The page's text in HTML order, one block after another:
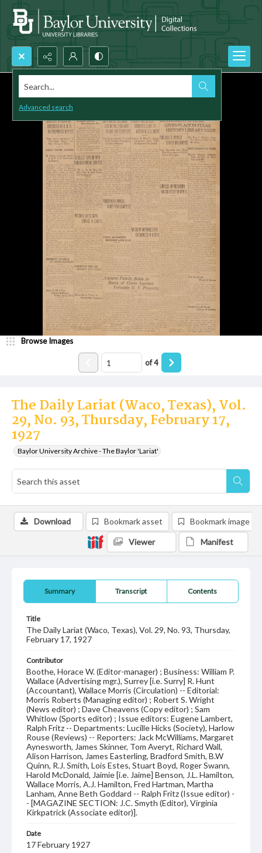
Search...
Advanced search
The Daily Lariat (Waco, Texas), Vol.
29, No. 93, Thursday, February 17,
1927
Baylor University Archive - The Baylor 'Lariat'
Browse Images
of4
Summary Transcript Contents
Title
The Daily Lariat (Waco, Texas), Vol. 29, No. 93, Thursday,
February 17, 1927
Contributor
Boothe, Horace W. (Editor-manager) ; Business: William P.
Wallace (Advertising mgr.), Surrey [i.e. Surry] R. Hunt
(Accountant), Wallace Morris (Circulation) -- Editorial:
Morris Roberts (Managing editor) ; Robert S. Wright
(News editor) ; Dave Cheavens (Copy editor) ; Sam
Whitlow (Sports editor) ; Issue editors: Eugene Lambert,
Ralph Fritz -- Departments: Lucille Hicks (Society), Harlow
Rouse (Reviews) -- Reporters: Jack McWilliams, Margaret
Aynesworth, James Skinner, Tom Averyt, Richard Wall,
Alison Harrison, James Easterling, Bradford Smith, B.W
Quinn, R.J. Smith, Lois Estes, Stuart Boyd, Roger Swann,
Harold McDonald, Jaimie [i.e. Jaime] Benson, J.L. Hamilton,
Wallace Morris, A.J. Hamilton, Fred Hartman, Martha
Lanham, Anne Beth Goddard -- Ralph Fritz (Issue editor) -
- [MAGAZINE SECTION: J.C. Smyth (Editor), Virginia
Kirkpatrick (Associate editor)].
Date
17 February 1927
Download Bookmark asset Bookmark image
Viewer Manifest